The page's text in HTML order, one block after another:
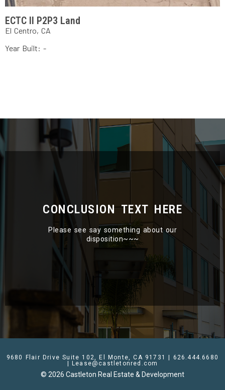
ECTC II P2P3 Land
El Centro, CA
Year Built: -
CONCLUSION TEXT HERE
Please see say something about our
disposition~~~
9680 Flair Drive Suite 102, El Monte, CA 91731 | 626.444.6680
| Lease@castletonred.com
© 2026 Castleton Real Estate & Development